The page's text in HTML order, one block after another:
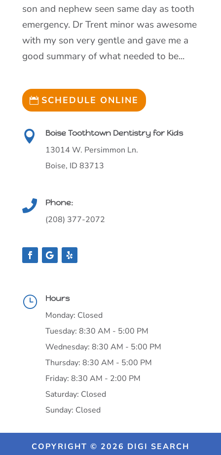
son and nephew seen same day as tooth
emergency. Dr Trent minor was awesome
with my son very gentle and gave me a
good summary of what needed to be...
SCHEDULE ONLINE
 Boise Toothtown Dentistry for Kids
13014 W. Persimmon Ln.
Boise, ID 83713
 Phone:
(208) 377-2072
} Hours
Monday: Closed
Tuesday: 8:30 AM - 5:00 PM
Wednesday: 8:30 AM - 5:00 PM
Thursday: 8:30 AM - 5:00 PM
Friday: 8:30 AM - 2:00 PM
Saturday: Closed
Sunday: Closed
COPYRIGHT © 2026 DIGI SEARCH